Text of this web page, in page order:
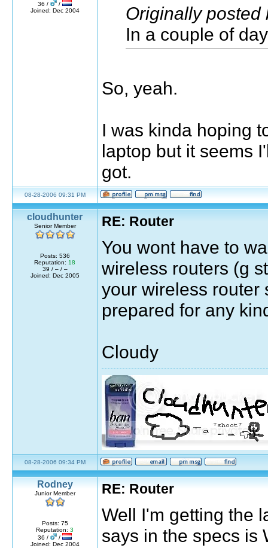
36 /
/
Joined: Dec 2004
Originally posted
In a couple of
So, yeah.
I was kinda hoping
laptop but it seems
got.
08-28-2006 09:31 PM
cloudhunter
Senior Member
Posts: 536
Reputation: 18
39 / – / –
Joined: Dec 2005
RE: Router
You wont have to
wireless routers (g
your wireless router
prepared for any
Cloudy
Sig by pirateok/marisaok/marisa
quote:
Originally posted by Moulin Rouge
7531 days, 3 hours, 33 minutes, 53 seconds
08-28-2006 09:34 PM
Rodney
Junior Member
Posts: 75
Reputation: 3
36 /
/
Joined: Dec 2004
RE: Router
Well I'm getting the
says in the specs is